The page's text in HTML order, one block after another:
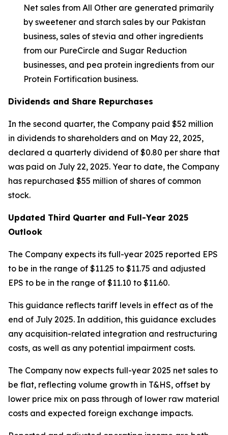
Net sales from All Other are generated primarily
by sweetener and starch sales by our Pakistan
business, sales of stevia and other ingredients
from our PureCircle and Sugar Reduction
businesses, and pea protein ingredients from our
Protein Fortification business.
Dividends and Share Repurchases
In the second quarter, the Company paid $52 million
in dividends to shareholders and on May 22, 2025,
declared a quarterly dividend of $0.80 per share that
was paid on July 22, 2025. Year to date, the Company
has repurchased $55 million of shares of common
stock.
Updated Third Quarter and Full-Year 2025
Outlook
The Company expects its full-year 2025 reported EPS
to be in the range of $11.25 to $11.75 and adjusted
EPS to be in the range of $11.10 to $11.60.
This guidance reflects tariff levels in effect as of the
end of July 2025. In addition, this guidance excludes
any acquisition-related integration and restructuring
costs, as well as any potential impairment costs.
The Company now expects full-year 2025 net sales to
be flat, reflecting volume growth in T&HS, offset by
lower price mix on pass through of lower raw material
costs and expected foreign exchange impacts.